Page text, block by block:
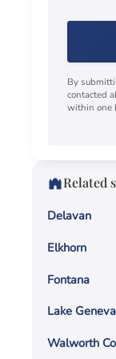
By
contacted
within one
Related
Delavan
Elkhorn
Fontana
Lake Geneva
Walworth